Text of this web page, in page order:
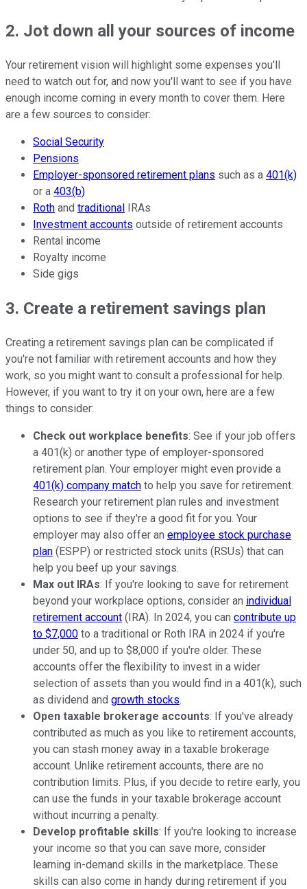
2. Jot down all your sources of income
Your retirement vision will highlight some expenses you'll
need to watch out for, and now you'll want to see if you have
enough income coming in every month to cover them. Here
are a few sources to consider:
Social Security
Pensions
Employer-sponsored retirement plans such as a 401(k)
or a 403(b)
Roth and traditional
IRAs
Investment accounts outside of retirement accounts
Rental income
Royalty income
Side gigs
3. Create a retirement savings plan
Creating a retirement savings plan can be complicated if
you're not familiar with retirement accounts and how they
work, so you might want to consult a professional for help.
However, if you want to try it on your own, here are a few
things to consider:
Check out workplace benefits: See if your job offers
a 401(k) or another type of employer-sponsored
retirement plan. Your employer might even provide a
401(k) company match to help you save for retirement.
Research your retirement plan rules and investment
options to see if they're a good fit for you. Your
employer may also offer an employee stock purchase
plan (ESPP) or restricted stock units (RSUs) that can
help you beef up your savings.
Max out IRAs: If you're looking to save for retirement
beyond your workplace options, consider an individual
retirement account (IRA). In 2024, you can contribute up
to $7,000 to a traditional or Roth IRA in 2024 if you're
under 50, and up to $8,000 if you're older. These
accounts offer the flexibility to invest in a wider
selection of assets than you would find in a 401(k), such
as dividend and growth stocks.
Open taxable brokerage accounts: If you've already
contributed as much as you like to retirement accounts,
you can stash money away in a taxable brokerage
account. Unlike retirement accounts, there are no
contribution limits. Plus, if you decide to retire early, you
can use the funds in your taxable brokerage account
without incurring a penalty.
Develop profitable skills: If you're looking to increase
your income so that you can save more, consider
learning in-demand skills in the marketplace. These
skills can also come in handy during retirement if you